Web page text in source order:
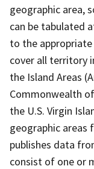
geographic area,
can be tabulated
to the appropriate
cover all territory
the Island Areas
Commonwealth
the U.S. Virgin
geographic areas
publishes data
consist of one or